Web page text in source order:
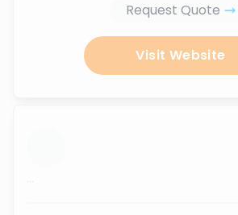
Request Quote
Visit Website
...